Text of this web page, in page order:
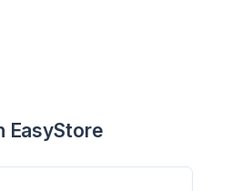
EasyStore